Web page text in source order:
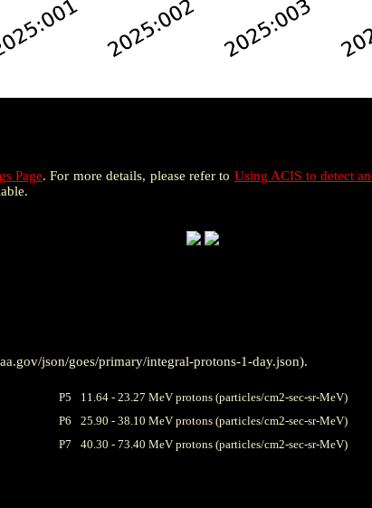
Page. For more details, please refer to Using ACIS to detect
json/goes/primary/integral-protons-1-day.json).
P5
11.64 - 23.27 MeV protons (particles/cm2-sec-sr-MeV)
P6
25.90 - 38.10 MeV protons (particles/cm2-sec-sr-MeV)
P7
40.30 - 73.40 MeV protons (particles/cm2-sec-sr-MeV)